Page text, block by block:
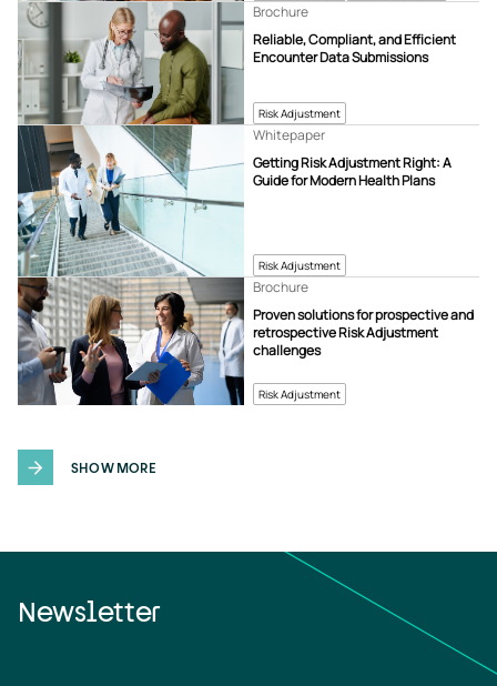
Risk Adjustment
Reliable, Compliant, and Efficient
Encounter Data Submissions
Brochure
Risk Adjustment
Getting Risk Adjustment Right: A
Guide for Modern Health Plans
Whitepaper
Risk Adjustment
Proven solutions for prospective and
retrospective Risk Adjustment
challenges
Brochure
SHOW MORE
Newsletter